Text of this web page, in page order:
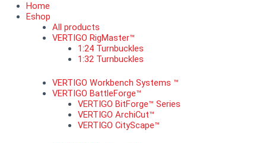
Home
Eshop
All products
VERTIGO RigMaster™
1:24 Turnbuckles
1:32 Turnbuckles
VERTIGO Workbench Systems ™
VERTIGO BattleForge™
VERTIGO BitForge™ Series
VERTIGO ArchiCut™
VERTIGO CityScape™